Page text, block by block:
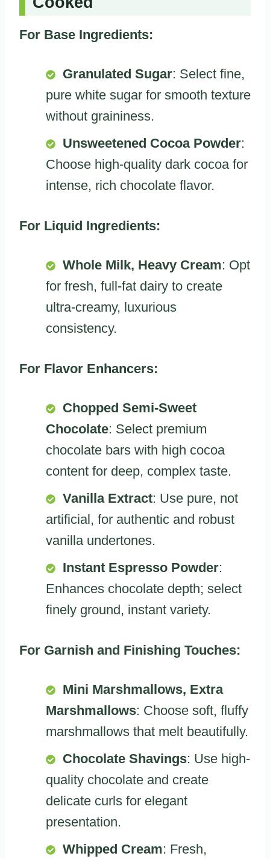
For Base Ingredients:
Granulated Sugar: Select fine,
pure white sugar for smooth texture
without graininess.
Unsweetened Cocoa Powder:
Choose high-quality dark cocoa for
intense, rich chocolate flavor.
For Liquid Ingredients:
Whole Milk, Heavy Cream: Opt
for fresh, full-fat dairy to create
ultra-creamy, luxurious
consistency.
For Flavor Enhancers:
Chopped Semi-Sweet
Chocolate: Select premium
chocolate bars with high cocoa
content for deep, complex taste.
Vanilla Extract: Use pure, not
artificial, for authentic and robust
vanilla undertones.
Instant Espresso Powder:
Enhances chocolate depth; select
finely ground, instant variety.
For Garnish and Finishing Touches:
Mini Marshmallows, Extra
Marshmallows: Choose soft, fluffy
marshmallows that melt beautifully.
Chocolate Shavings: Use high-
quality chocolate and create
delicate curls for elegant
presentation.
Whipped Cream: Fresh,